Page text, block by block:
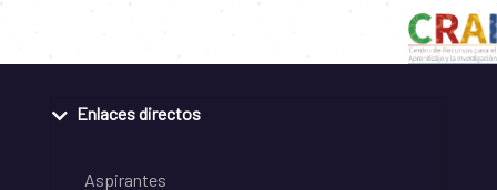
Enlaces directos
Aspirantes